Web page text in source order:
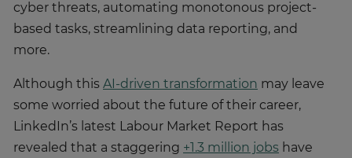
cyber threats, automating monotonous project-
based tasks, streamlining data reporting, and
more.
Although this AI-driven transformation may leave
some worried about the future of their career,
LinkedIn’s latest Labour Market Report has
revealed that a staggering +1.3 million jobs have